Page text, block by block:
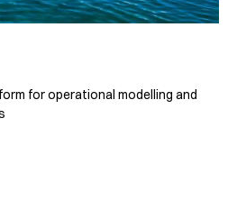
for operational modelling and